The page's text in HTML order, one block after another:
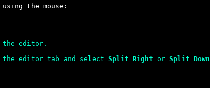
the mouse:
editor.
editor tab and select Split Right or Split Down